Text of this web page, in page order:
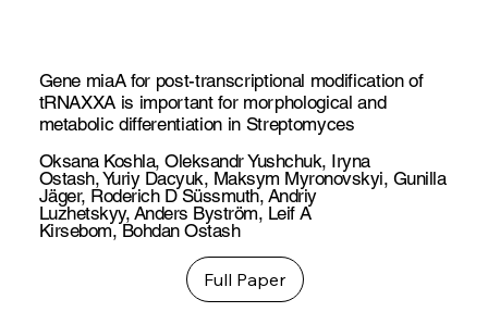
Gene miaA for post-transcriptional modification of
tRNAXXA is important for morphological and
metabolic differentiation in Streptomyces
Oksana Koshla,Oleksandr Yushchuk, Iryna
Ostash,Yuriy Dacyuk, Maksym Myronovskyi, Gunilla
Jäger, Roderich D Süssmuth, Andriy
Luzhetskyy, Anders Byström, Leif A
Kirsebom,Bohdan Ostash
Full Paper